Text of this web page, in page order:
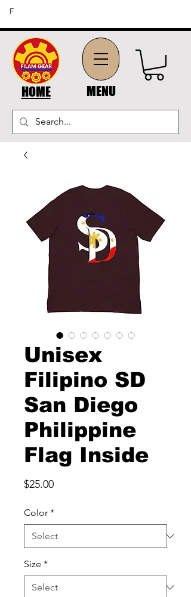
HOME MENU
FFREE SHIPPING ON ORDERS OF $45 OR MORE (US
Unisex
Filipino SD
San Diego
Philippine
Flag Inside
$25.00Price
Color *
Size *